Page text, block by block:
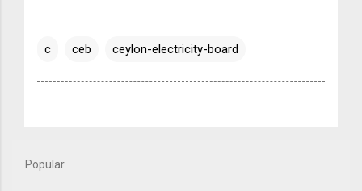
c ceb ceylon-electricity-board
Popular